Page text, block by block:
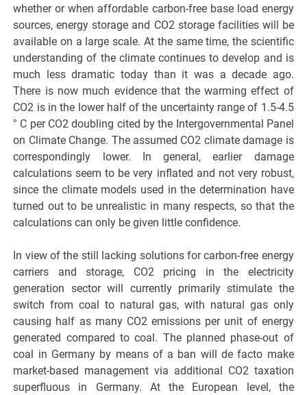
whether or when affordable carbon-free base load energy
sources, energy storage and CO2 storage facilities will be
available on a large scale. At the same time, the scientific
understanding of the climate continues to develop and is
much less dramatic today than it was a decade ago.
There is now much evidence that the warming effect of
CO2 is in the lower half of the uncertainty range of 1.5-4.5
° C per CO2 doubling cited by the Intergovernmental Panel
on Climate Change. The assumed CO2 climate damage is
correspondingly lower. In general, earlier damage
calculations seem to be very inflated and not very robust,
since the climate models used in the determination have
turned out to be unrealistic in many respects, so that the
calculations can only be given little confidence.
In view of the still lacking solutions for carbon-free energy
carriers and storage, CO2 pricing in the electricity
generation sector will currently primarily stimulate the
switch from coal to natural gas, with natural gas only
causing half as many CO2 emissions per unit of energy
generated compared to coal. The planned phase-out of
coal in Germany by means of a ban will de facto make
market-based management via additional CO2 taxation
superfluous in Germany. At the European level, the